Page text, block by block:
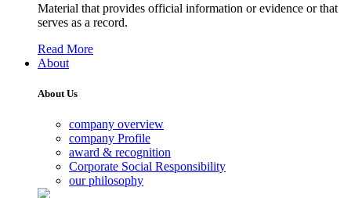
Material that provides official information or evidence or that
serves as a record.
Read More
About
About Us
company overview
company Profile
award & recognition
Corporate Social Responsibility
our philosophy